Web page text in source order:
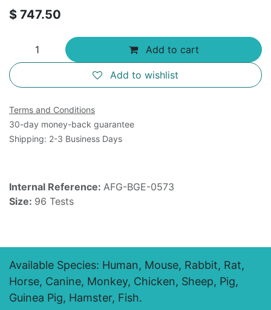
$ 747.50
Add to cart
Add to wishlist
Terms and Conditions
30-day money-back guarantee
Shipping: 2-3 Business Days
Internal Reference: AFG-BGE-0573
Size: 96 Tests
Available Species: Human, Mouse, Rabbit, Rat,
Horse, Canine, Monkey, Chicken, Sheep, Pig,
Guinea Pig, Hamster, Fish.